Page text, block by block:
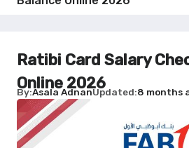
Ratibi Card Salary
Online 2026
By Asala AdnanUpdated 8 months